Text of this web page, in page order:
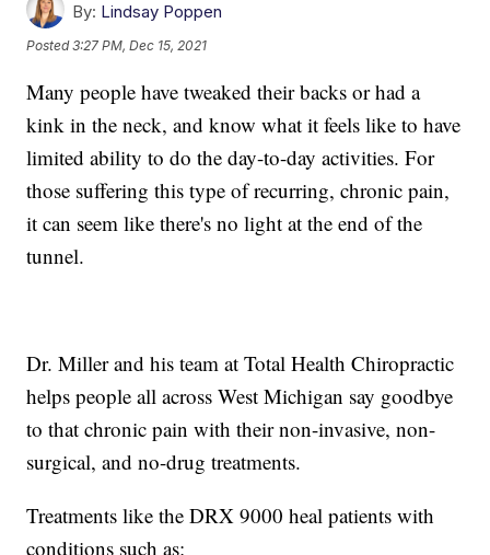
By: Lindsay Poppen
Posted3:27 PM, Dec 15, 2021
Many people have tweaked their backs or had a
kink in the neck, and know what it feels like to have
limited ability to do the day-to-day activities. For
those suffering this type of recurring, chronic pain,
it can seem like there's no light at the end of the
tunnel.
Dr. Miller and his team at Total Health Chiropractic
helps people all across West Michigan say goodbye
to that chronic pain with their non-invasive, non-
surgical, and no-drug treatments.
Treatments like the DRX 9000 heal patients with
conditions such as: